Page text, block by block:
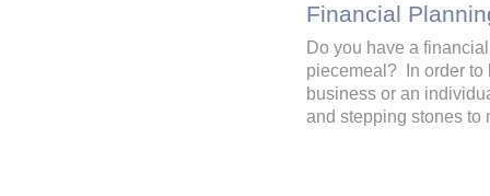
Financial
Do you have a
piecemeal? In order to
business or an
and stepping stones